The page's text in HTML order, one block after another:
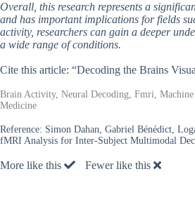
Overall, this research represents a
and has important implications for fields
activity, researchers can gain a deeper
a wide range of conditions.
Cite this article: “Decoding the Brains
Brain Activity, Neural Decoding, Fmri,
Medicine
Reference: Simon Dahan, Gabriel Bénédict,
fMRI Analysis for Inter-Subject Multimodal
More like this Fewer like this